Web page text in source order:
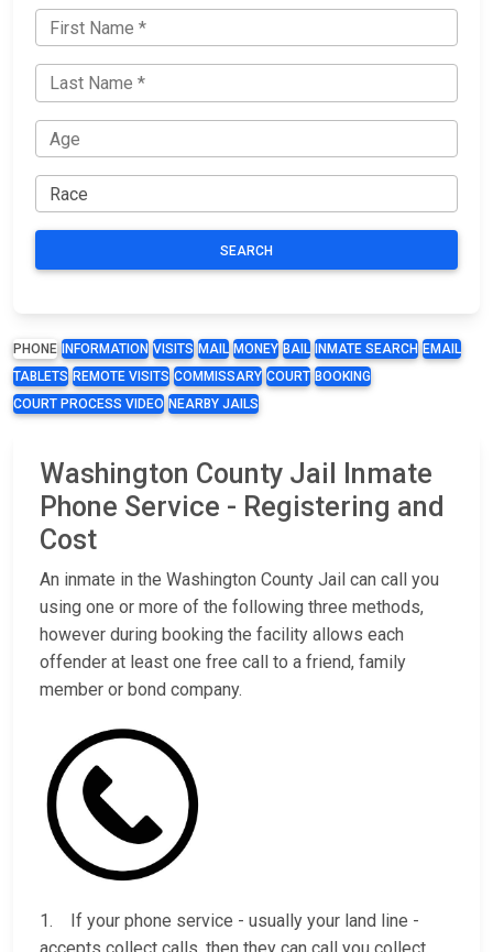
SEARCH
PHONE INFORMATION VISITS MAIL MONEY BAIL INMATE SEARCH EMAIL
TABLETS REMOTE VISITS COMMISSARY COURT BOOKING
COURT PROCESS VIDEO NEARBY JAILS
Washington County Jail Inmate
Phone Service - Registering and
Cost
An inmate in the Washington County Jail can call you
using one or more of the following three methods,
however during booking the facility allows each
offender at least one free call to a friend, family
member or bond company.
1. If your phone service - usually your land line -